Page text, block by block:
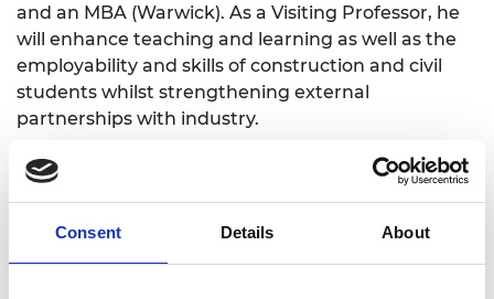
Consent Details About
and an MBA (Warwick). As a Visiting Professor, he
will enhance teaching and learning as well as the
employability and skills of construction and civil
students whilst strengthening external
partnerships with industry.
Academic Champion: Dr Kenneth
Sungho Park